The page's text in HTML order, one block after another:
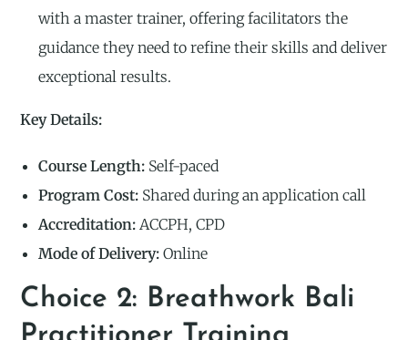
with a master trainer, offering facilitators the
guidance they need to refine their skills and deliver
exceptional results.
Key Details:
Course Length: Self-paced
Program Cost: Shared during an application call
Accreditation: ACCPH, CPD
Mode of Delivery: Online
Choice 2: Breathwork Bali